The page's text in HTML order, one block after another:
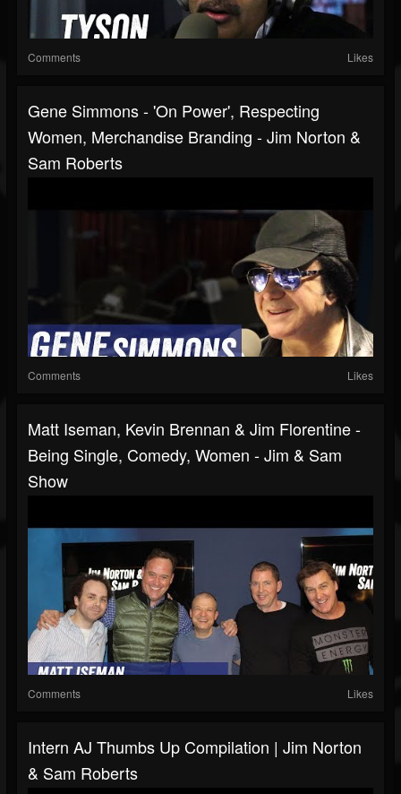
Comments Likes
Gene Simmons - 'On Power', Respecting
Women, Merchandise Branding - Jim Norton &
Sam Roberts
Comments Likes
Matt Iseman, Kevin Brennan & Jim Florentine -
Being Single, Comedy, Women - Jim & Sam
Show
Comments Likes
Intern AJ Thumbs Up Compilation | Jim Norton
& Sam Roberts